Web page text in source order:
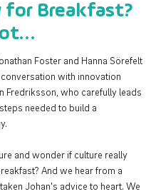
for Breakfast?
Foster and Hanna Sörefelt
with innovation
Fredriksson, who carefully leads
needed to build a
and wonder if culture really
And we hear from a
Johan’s advice to heart. We